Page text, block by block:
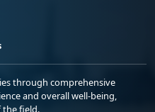
through comprehensive
and overall well-being,
field.